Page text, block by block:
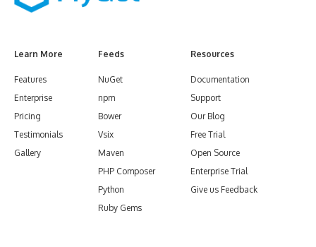
Learn More
Features
Enterprise
Pricing
Testimonials
Gallery
Feeds
NuGet
npm
Bower
Vsix
Maven
PHP Composer
Python
Ruby Gems
Resources
Documentation
Support
Our Blog
Free Trial
Open Source
Enterprise Trial
Give us Feedback